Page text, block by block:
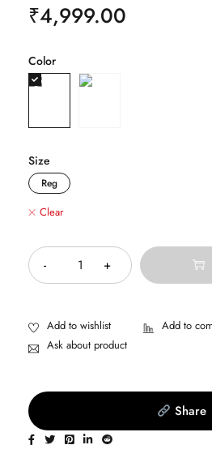
₹4,999.00
Color
Size
Reg
Clear
Ask about product
Share